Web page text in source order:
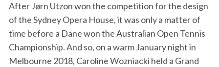
After Jørn Utzon won the competition for the design
of the Sydney Opera House, it was only a matter of
time before a Dane won the Australian Open Tennis
Championship. And so, on a warm January night in
Melbourne 2018, Caroline Wozniacki held a Grand